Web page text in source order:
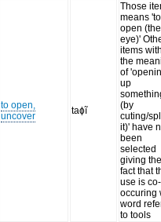
to open,
uncover
taɸĩ
Those
means 'to
open (the
eye)'
items
the
of
up
(by
cuting/
it)' have
been
selected
giving
fact that
use is co-
occuring
word
to tools